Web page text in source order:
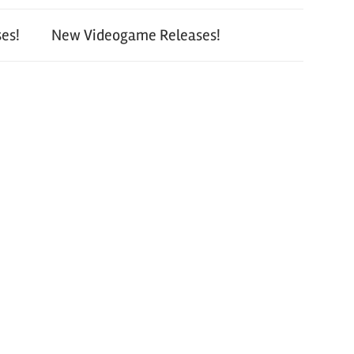
New Videogame Releases!